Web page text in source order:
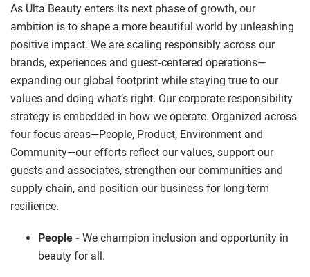
As Ulta Beauty enters its next phase of growth, our
ambition is to shape a more beautiful world by unleashing
positive impact. We are scaling responsibly across our
brands, experiences and guest‑centered operations—
expanding our global footprint while staying true to our
values and doing what’s right. Our corporate responsibility
strategy is embedded in how we operate. Organized across
four focus areas—People, Product, Environment and
Community—our efforts reflect our values, support our
guests and associates, strengthen our communities and
supply chain, and position our business for long-term
resilience.
People - We champion inclusion and opportunity in
beauty for all.